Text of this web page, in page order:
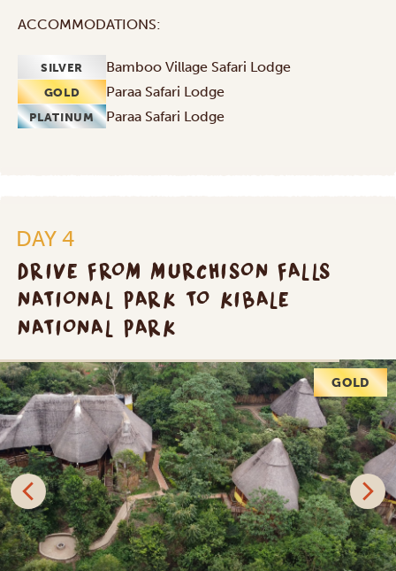
ACCOMMODATIONS:
SILVER Bamboo Village Safari Lodge
GOLD Paraa Safari Lodge
PLATINUM Paraa Safari Lodge
DAY 4
DRIVE FROM MURCHISON FALLS
NATIONAL PARK TO KIBALE
NATIONAL PARK
PLATINUM